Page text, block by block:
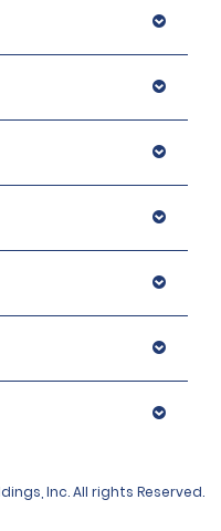
Inc. All rights Reserved.